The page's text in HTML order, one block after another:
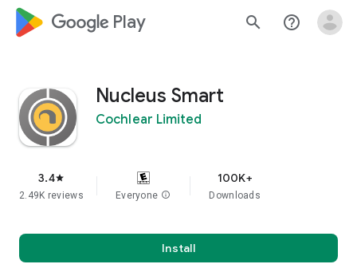
google_logo Play search help_outline
Nucleus Smart
Cochlear Limited
3.4star
2.49K reviews Everyone info
100K+
Downloads
Install